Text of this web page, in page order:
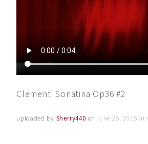
Clementi Sonatina Op36 #2
uploaded by Sherry440 on june 25, 2015 at